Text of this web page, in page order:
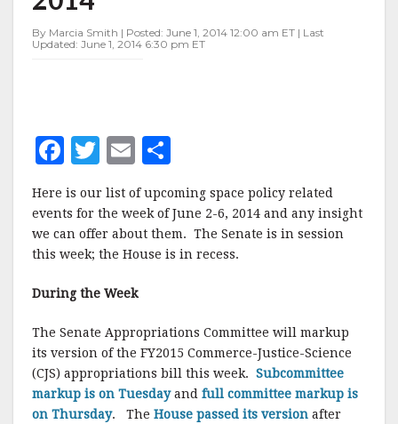
JUNE
6,
By Marcia Smith | Posted: June 1, 2014 12:00 am ET | Last
Updated: June 1, 2014 6:30 pm ET
F
a
c
e
b
o
o
k
T
w
it
te
r
E
m
ai
l
h
a
r
e
Here is our list of upcoming space policy related
events for the week of June 2-6, 2014 and any insight
we can offer about them. The Senate is in session
this week; the House is in recess.
During the Week
The Senate Appropriations Committee will markup
its version of the FY2015 Commerce-Justice-Science
(CJS) appropriations bill this week. Subcommittee
markup is on Tuesdayand full committee markup is
on Thursday. The House passed its version after